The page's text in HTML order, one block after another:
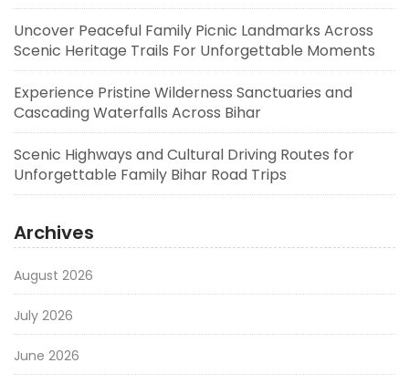
Uncover Peaceful Family Picnic Landmarks Across
Scenic Heritage Trails For Unforgettable Moments
Experience Pristine Wilderness Sanctuaries and
Cascading Waterfalls Across Bihar
Scenic Highways and Cultural Driving Routes for
Unforgettable Family Bihar Road Trips
Archives
August 2026
July 2026
June 2026